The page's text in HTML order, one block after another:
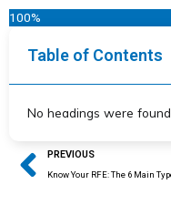
100%
Table of Contents
No headings were
Prev
PREVIOUS